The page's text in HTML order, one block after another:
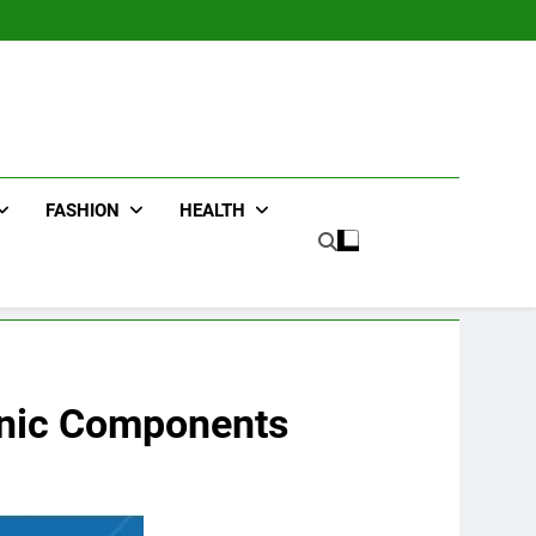
FASHION HEALTH
Components